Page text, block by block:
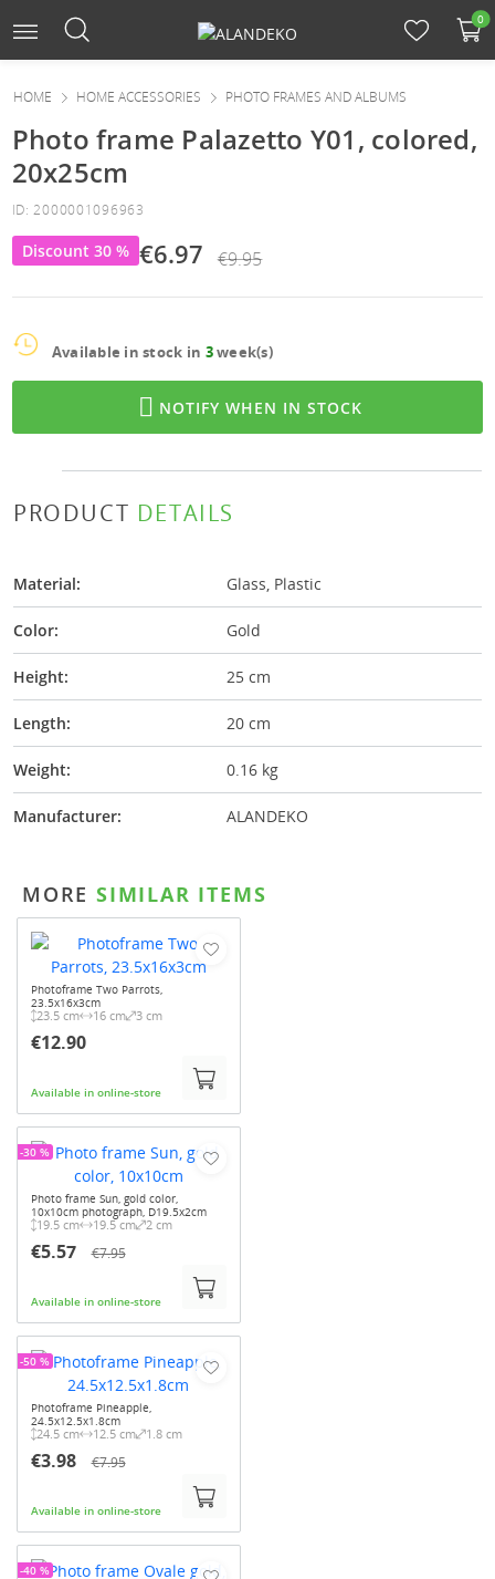
0
HOME HOME ACCESSORIES PHOTO FRAMES AND ALBUMS
Photo frame Palazetto Y01, colored,
20x25cm
ID: 2000001096963
Discount 30 % €6.97 €9.95
Available in stock in 3week(s)
 NOTIFY WHEN IN STOCK
PRODUCT DETAILS
Material: Glass, Plastic
Color: Gold
Height: 25 cm
Length: 20 cm
Weight: 0.16 kg
Manufacturer: ALANDEKO
MORE SIMILAR ITEMS
Photoframe Two Parrots,
23.5x16x3cm
23.5 cm 16 cm 3 cm
€12.90
Available in online-store
Photo frame Sun, gold color,
10x10cm photograph, D19.5x2cm
19.5 cm 19.5 cm 2 cm
€5.57 €7.95
Available in online-store
-30 %
Photoframe Pineapple,
24.5x12.5x1.8cm
24.5 cm 12.5 cm 1.8 cm
€3.98 €7.95
Available in online-store
-50 %
-40 %